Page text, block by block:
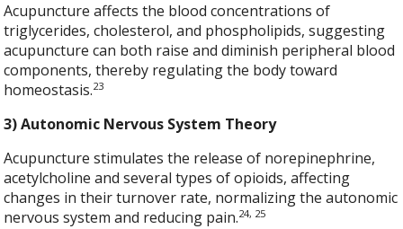
Acupuncture affects the blood concentrations of
triglycerides, cholesterol, and phospholipids, suggesting
acupuncture can both raise and diminish peripheral blood
components, thereby regulating the body toward
homeostasis.23
3) Autonomic Nervous System Theory
Acupuncture stimulates the release of norepinephrine,
acetylcholine and several types of opioids, affecting
changes in their turnover rate, normalizing the autonomic
nervous system and reducing pain.24, 25